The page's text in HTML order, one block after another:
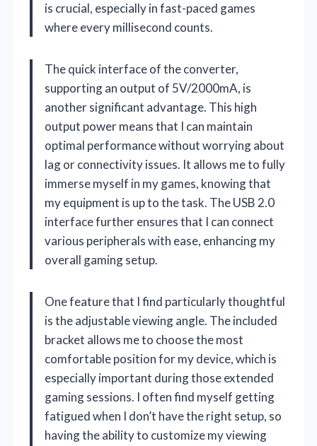
is crucial, especially in fast-paced games
where every millisecond counts.
The quick interface of the converter,
supporting an output of 5V/2000mA, is
another significant advantage. This high
output power means that I can maintain
optimal performance without worrying about
lag or connectivity issues. It allows me to fully
immerse myself in my games, knowing that
my equipment is up to the task. The USB 2.0
interface further ensures that I can connect
various peripherals with ease, enhancing my
overall gaming setup.
One feature that I find particularly thoughtful
is the adjustable viewing angle. The included
bracket allows me to choose the most
comfortable position for my device, which is
especially important during those extended
gaming sessions. I often find myself getting
fatigued when I don’t have the right setup, so
having the ability to customize my viewing